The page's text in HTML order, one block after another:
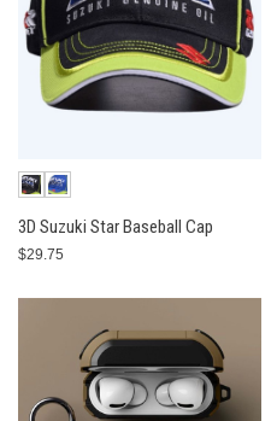
3D Suzuki Star Baseball Cap
$29.75